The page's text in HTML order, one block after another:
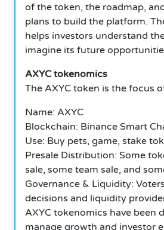
of the token, the roadmap,
plans to build the platform.
helps investors understand
imagine its future
AXYC tokenomics
The AXYC token is the focus
Name: AXYC
Blockchain: Binance Smart
Use: Buy pets, game, stake
Presale Distribution: Some
sale, some team sale, and
Governance & Liquidity:
decisions and liquidity
AXYC tokenomics have been
manage growth and investor